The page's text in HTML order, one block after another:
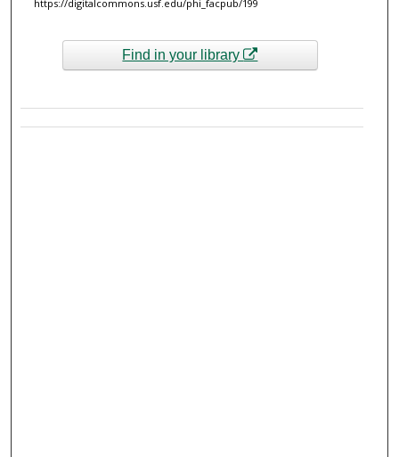
https://digitalcommons.usf.edu/phi_facpub/199
Find in your library